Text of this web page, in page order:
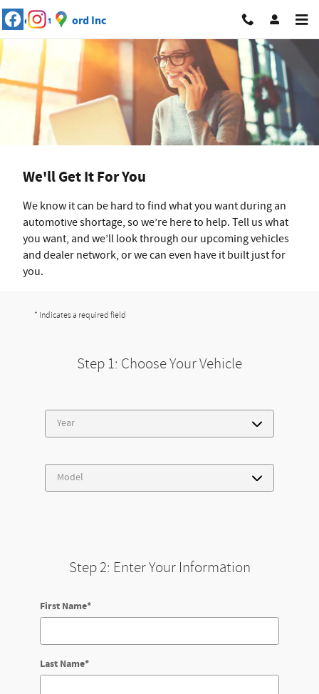
Skip to main content
We'll Get It For You
We know it can be hard to find what you want during an
automotive shortage, so we’re here to help. Tell us what
you want, and we’ll look through our upcoming vehicles
and dealer network, or we can even have it built just for
you.
* Indicates a required field
Step 1: Choose Your Vehicle
Step 2: Enter Your Information
First Name*
Last Name*